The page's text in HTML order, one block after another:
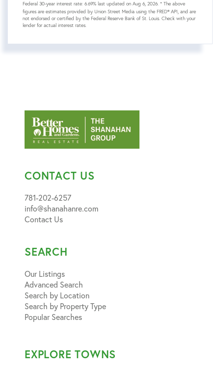
Federal 30-year interest rate: 6.69% last updated on Aug 6, 2026. * The above
figures are estimates provided by Union Street Media using the FRED® API, and are
not endorsed or certified by the Federal Reserve Bank of St. Louis. Check with your
lender for actual interest rates.
CONTACT US
781-202-6257
info@shanahanre.com
Contact Us
SEARCH
Our Listings
Advanced Search
Search by Location
Search by Property Type
Popular Searches
EXPLORE TOWNS